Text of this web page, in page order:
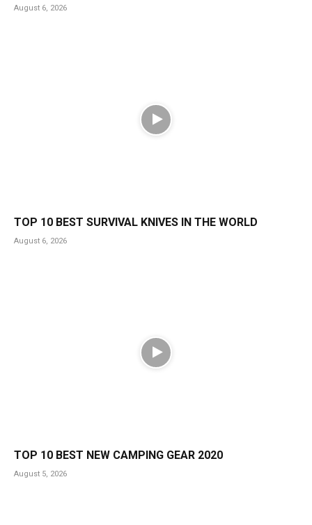
August 6, 2026
TOP 10 BEST SURVIVAL KNIVES IN THE WORLD
August 6, 2026
TOP 10 BEST NEW CAMPING GEAR 2020
August 5, 2026